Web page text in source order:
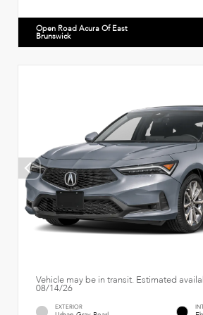
Open Road Acura Of East
Brunswick
Vehicle may be in transit. Estimated
08/14/26
EXTERIOR